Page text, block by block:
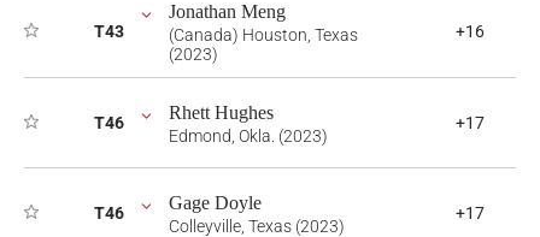
T43
Jonathan Meng
(Canada) Houston, Texas
(2023)
+16
T46 Rhett Hughes
Edmond, Okla. (2023)
+17
T46 Gage Doyle
Colleyville, Texas (2023)
+17